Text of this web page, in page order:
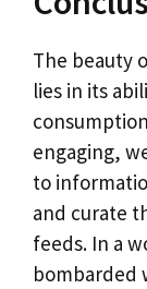
The beauty
lies in its
engaging,
to
and curate
feeds. In a
bombarded